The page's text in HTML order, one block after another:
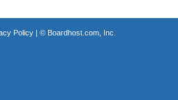
Policy| © Boardhost.com, Inc.